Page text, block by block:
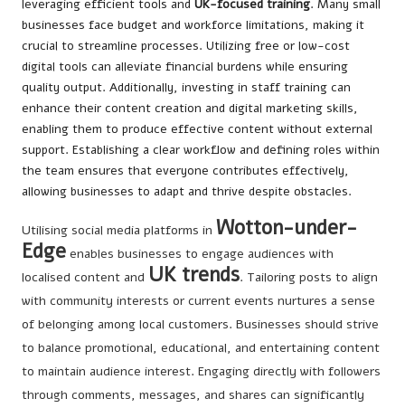
leveraging efficient tools and UK-focused training. Many small
businesses face budget and workforce limitations, making it
crucial to streamline processes. Utilizing free or low-cost
digital tools can alleviate financial burdens while ensuring
quality output. Additionally, investing in staff training can
enhance their content creation and digital marketing skills,
enabling them to produce effective content without external
support. Establishing a clear workflow and defining roles within
the team ensures that everyone contributes effectively,
allowing businesses to adapt and thrive despite obstacles.
Utilising social media platforms in Wotton-under-
Edge enables businesses to engage audiences with
localised content and UK trends. Tailoring posts to align
with community interests or current events nurtures a sense
of belonging among local customers. Businesses should strive
to balance promotional, educational, and entertaining content
to maintain audience interest. Engaging directly with followers
through comments, messages, and shares can significantly